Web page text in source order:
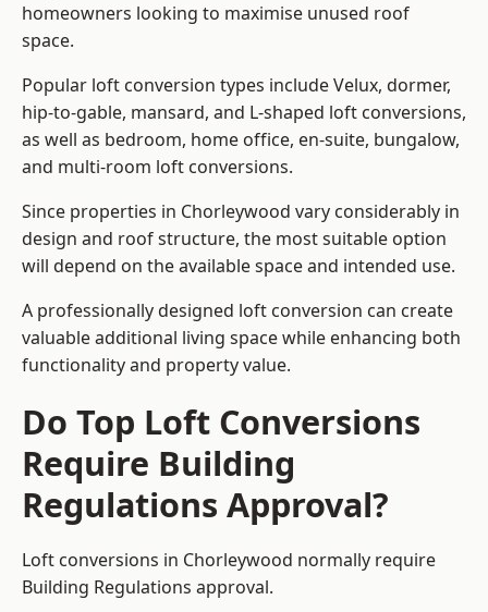
homeowners looking to maximise unused roof
space.
Popular loft conversion types include Velux, dormer,
hip-to-gable, mansard, and L-shaped loft conversions,
as well as bedroom, home office, en-suite, bungalow,
and multi-room loft conversions.
Since properties in Chorleywood vary considerably in
design and roof structure, the most suitable option
will depend on the available space and intended use.
A professionally designed loft conversion can create
valuable additional living space while enhancing both
functionality and property value.
Do Top Loft Conversions
Require Building
Regulations Approval?
Loft conversions in Chorleywood normally require
Building Regulations approval.